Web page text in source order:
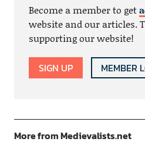
Become a member to get
website and our articles.
supporting our website!
SIGN UP MEMBER
More from Medievalists.net